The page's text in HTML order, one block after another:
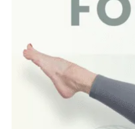
Instructors
Class Detail
Packages
Workshops
Articles